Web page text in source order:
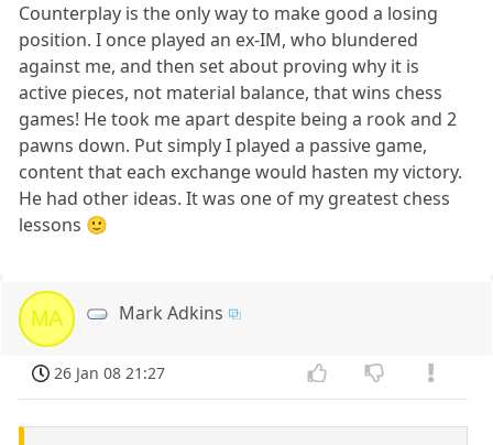
Counterplay is the only way to make good a losing
position. I once played an ex-IM, who blundered
against me, and then set about proving why it is
active pieces, not material balance, that wins chess
games! He took me apart despite being a rook and 2
pawns down. Put simply I played a passive game,
content that each exchange would hasten my victory.
He had other ideas. It was one of my greatest chess
lessons 🙂
MA Mark Adkins
26 Jan 08 21:27